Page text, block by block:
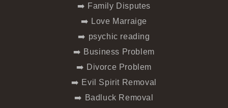
➡️ Family Disputes
➡️ Love Marraige
➡️ psychic reading
➡️ Business Problem
➡️ Divorce Problem
➡️ Evil Spirit Removal
➡️ Badluck Removal